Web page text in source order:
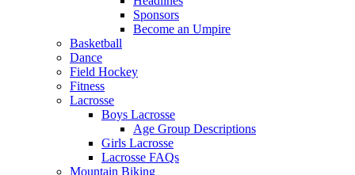
Sponsors
Become an Umpire
Basketball
Dance
Field Hockey
Fitness
Lacrosse
Boys Lacrosse
Age Group Descriptions
Girls Lacrosse
Lacrosse FAQs
Mountain Biking